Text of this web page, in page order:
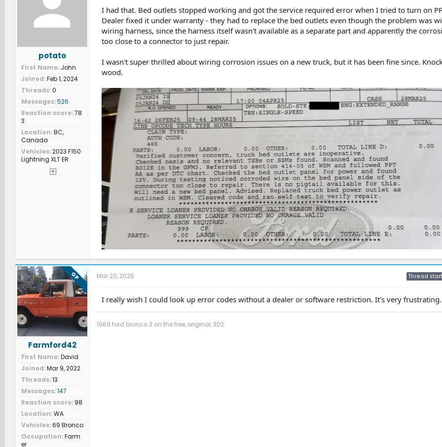
potato
First Name John
Joined Feb 1, 2024
Threads 0
Messages 526
Reaction score 78
3
Location BC,
Canada
Vehicles 2023 F150
Lightning XLT ER
I had that. Bed outlets stopped working and got the service required error when I tried to turn on
Dealer fixed it under warranty - they had to replace the bed outlets even though the problem was
wiring harness, since the harness itself wasn't available as a separate part and apparently the
too close to a connector to just repair.
I wasn't super thrilled about wiring corrosion issues on a new truck, but it has been fine since.
wood.
OP
Farmford42
First Name David
Joined Mar 9, 2022
Threads 13
Messages 147
Reaction score 98
Location WA
Vehicles 69 Bronco
Occupation Farm
er
Mar 20, 2026 Thread
I really wish I could look up error codes without a dealer or software restriction. It’s very frustrating.
1969 ford bronco 3 on the tree, original, 302.